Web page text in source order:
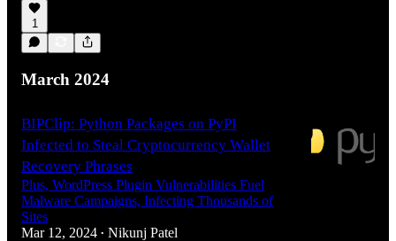
1
March 2024
BIPClip: Python Packages on PyPI
Infected to Steal Cryptocurrency Wallet
Recovery Phrases
Plus, WordPress Plugin Vulnerabilities Fuel
Malware Campaigns, Infecting Thousands of
Sites
Mar 12, 2024 • Nikunj Patel